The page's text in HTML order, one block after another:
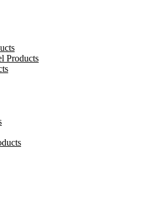
Products